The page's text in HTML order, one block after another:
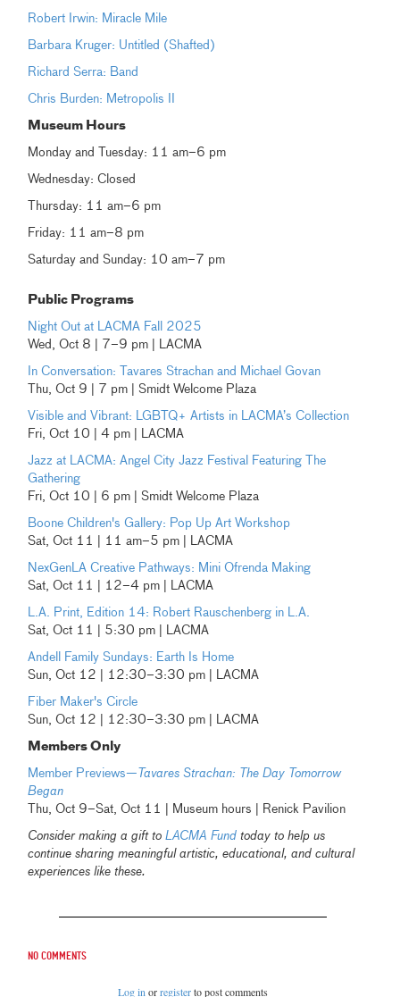
Robert Irwin: Miracle Mile
Barbara Kruger: Untitled (Shafted)
Richard Serra: Band
Chris Burden: Metropolis II
Museum Hours
Monday and Tuesday: 11 am–6 pm
Wednesday: Closed
Thursday: 11 am–6 pm
Friday: 11 am–8 pm
Saturday and Sunday: 10 am–7 pm
Public Programs
Night Out at LACMA Fall 2025
Wed, Oct 8 | 7–9 pm | LACMA
In Conversation: Tavares Strachan and Michael Govan
Thu, Oct 9 | 7 pm | Smidt Welcome Plaza
Visible and Vibrant: LGBTQ+ Artists in LACMA’s Collection
Fri, Oct 10 | 4 pm | LACMA
Jazz at LACMA: Angel City Jazz Festival Featuring The
Gathering
Fri, Oct 10 | 6 pm | Smidt Welcome Plaza
Boone Children's Gallery: Pop Up Art Workshop
Sat, Oct 11 | 11 am–5 pm | LACMA
NexGenLA Creative Pathways: Mini Ofrenda Making
Sat, Oct 11 | 12–4 pm | LACMA
L.A. Print, Edition 14: Robert Rauschenberg in L.A.
Sat, Oct 11 | 5:30 pm | LACMA
Andell Family Sundays: Earth Is Home
Sun, Oct 12 | 12:30–3:30 pm | LACMA
Fiber Maker's Circle
Sun, Oct 12 | 12:30–3:30 pm | LACMA
Members Only
Member Previews— Tavares Strachan: The Day Tomorrow
Began
Thu, Oct 9–Sat, Oct 11 | Museum hours | Renick Pavilion
Consider making a gift toLACMA Fund today to help us
continue sharing meaningful artistic, educational, and cultural
experiences like these.
No comments
Log in orregisterto post comments